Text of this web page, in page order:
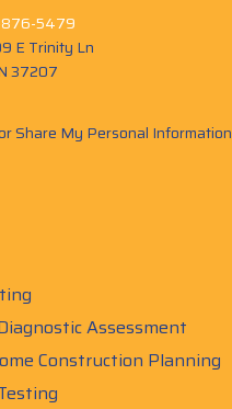
5479
E Trinity Ln
37207
Share My Personal Information
Assessment
Construction Planning